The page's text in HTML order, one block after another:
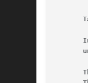
In  the	bitmap,  each line of input is a line of output.  Formatting